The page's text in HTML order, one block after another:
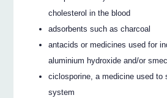
cholesterol in the blood
adsorbents such as charcoal
antacids or medicines used for
aluminium hydroxide and/or
ciclosporine, a medicine used to
system